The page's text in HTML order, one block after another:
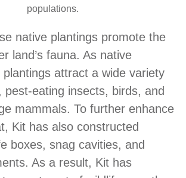
populations.
native plantings promote the
land’s fauna. As native
plantings attract a wide variety
pest-eating insects, birds, and
mammals. To further enhance
Kit has also constructed
boxes, snag cavities, and
As a result, Kit has